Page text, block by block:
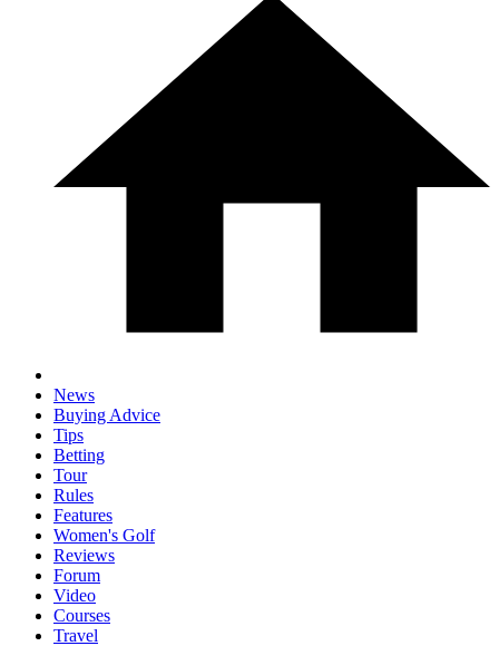
News
Buying Advice
Tips
Betting
Tour
Rules
Features
Women's Golf
Reviews
Forum
Video
Courses
Travel